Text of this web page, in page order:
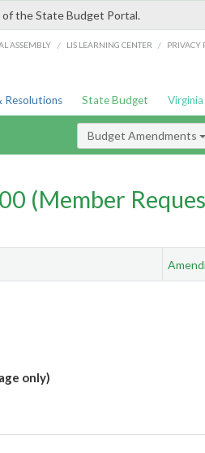
the State Budget Portal.
ASSEMBLY / LIS LEARNING CENTER / PRIVACY
Resolutions State Budget
Budget Amendments
(Member
only)